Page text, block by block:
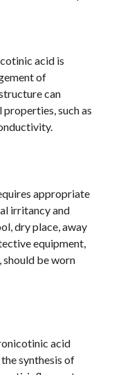
acid is
of
can
such as
appropriate
irritancy and
dry place, away
equipment,
should be worn
acid
synthesis of